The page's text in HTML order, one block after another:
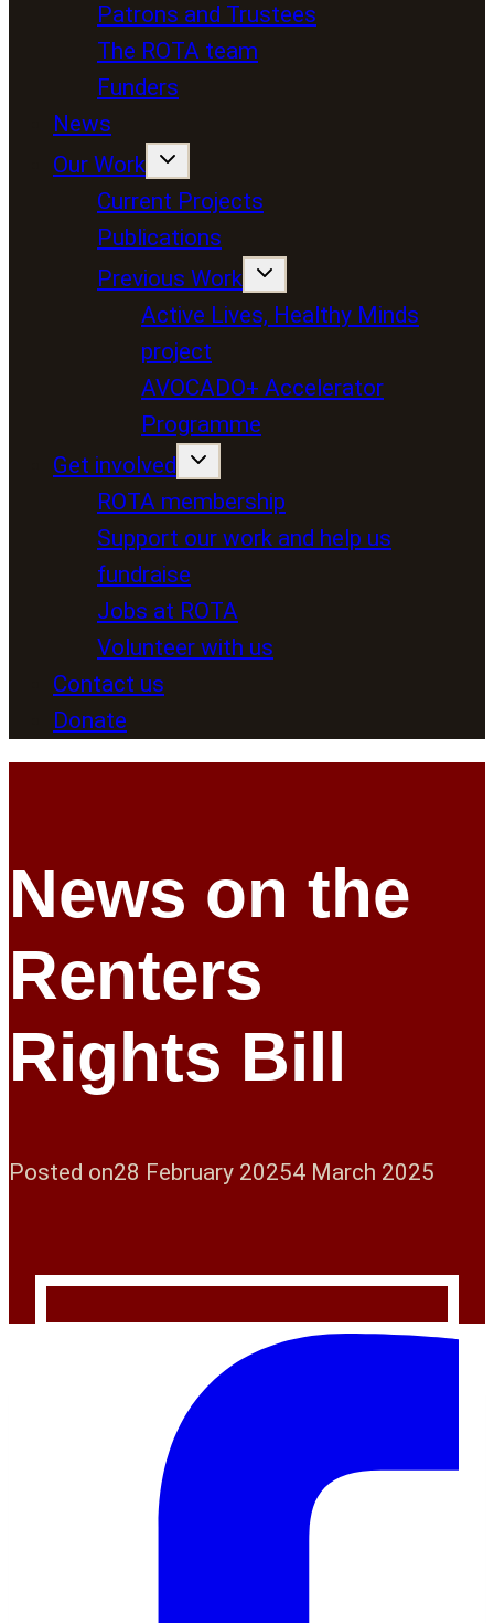
Patrons and Trustees
The ROTA team
Funders
News
Our Work
Current Projects
Publications
Previous Work
Active Lives, Healthy Minds
project
AVOCADO+ Accelerator
Programme
Get involved
ROTA membership
Support our work and help us
fundraise
Jobs at ROTA
Volunteer with us
Contact us
Donate
News on the
Renters
Rights Bill
Posted on28 February 20254 March 2025